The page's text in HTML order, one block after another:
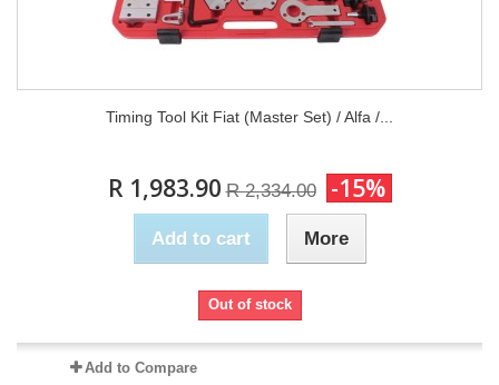
Timing Tool Kit Fiat (Master Set) / Alfa /...
R 1,983.90 R 2,334.00 -15%
Add to cart More
Out of stock
Add to Compare